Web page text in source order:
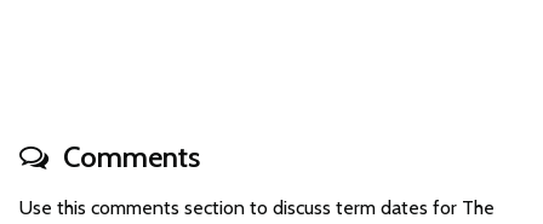
Comments
Use this comments section to discuss term dates for The